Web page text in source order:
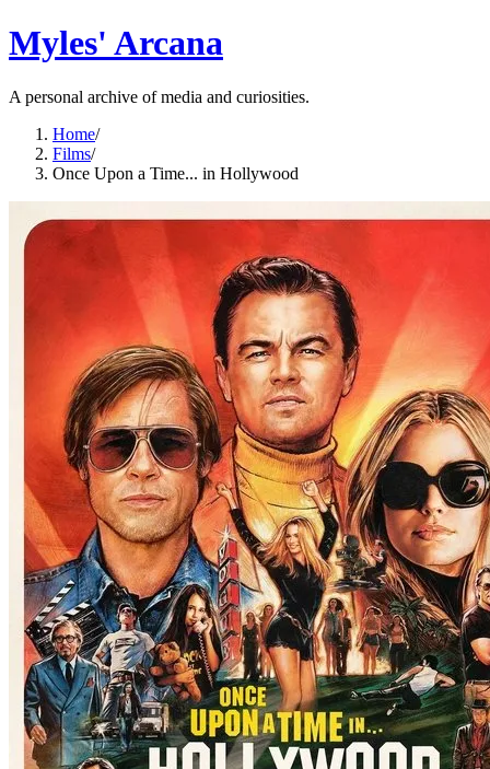
Myles' Arcana
A personal archive of media and curiosities.
Home/
Films/
Once Upon a Time... in Hollywood